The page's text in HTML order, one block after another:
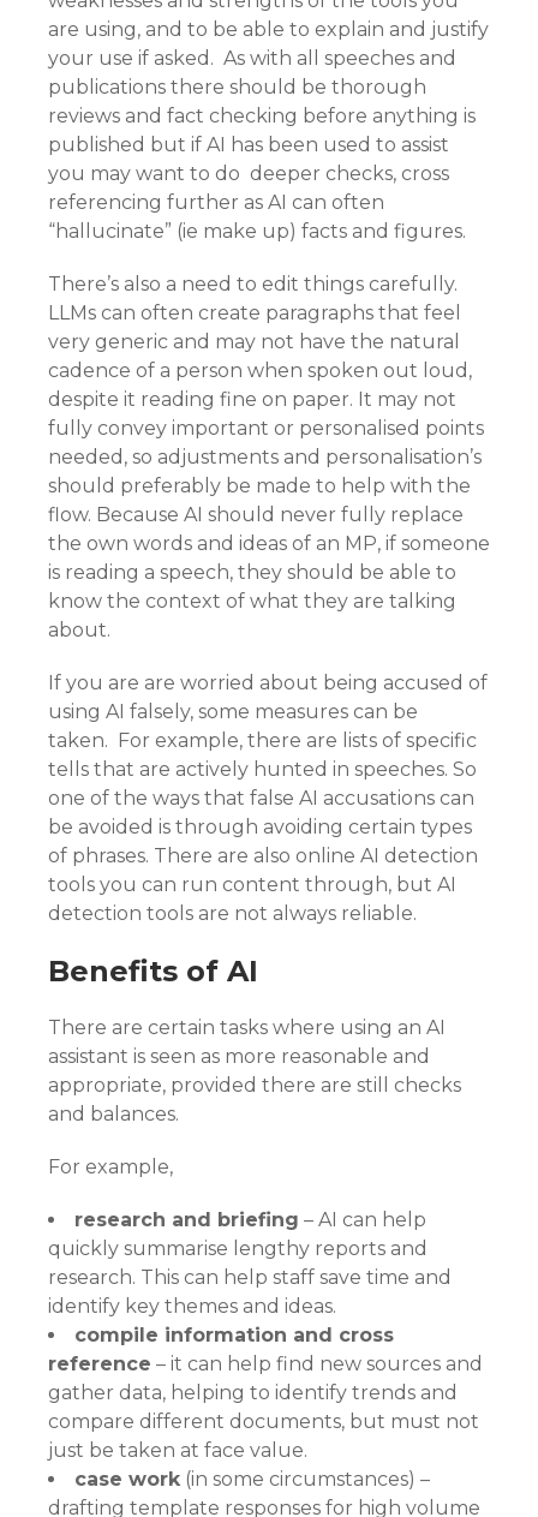
are using, and to be able to explain and justify
your use if asked. As with all speeches and
publications there should be thorough
reviews and fact checking before anything is
published but if AI has been used to assist
you may want to do deeper checks, cross
referencing further as AI can often
“hallucinate” (ie make up) facts and figures.
There’s also a need to edit things carefully.
LLMs can often create paragraphs that feel
very generic and may not have the natural
cadence of a person when spoken out loud,
despite it reading fine on paper. It may not
fully convey important or personalised points
needed, so adjustments and personalisation’s
should preferably be made to help with the
flow. Because AI should never fully replace
the own words and ideas of an MP, if someone
is reading a speech, they should be able to
know the context of what they are talking
about.
If you are are worried about being accused of
using AI falsely, some measures can be
taken. For example, there are lists of specific
tells that are actively hunted in speeches. So
one of the ways that false AI accusations can
be avoided is through avoiding certain types
of phrases. There are also online AI detection
tools you can run content through, but AI
detection tools are not always reliable.
Benefits of AI
There are certain tasks where using an AI
assistant is seen as more reasonable and
appropriate, provided there are still checks
and balances.
For example,
research and briefing – AI can help
quickly summarise lengthy reports and
research. This can help staff save time and
identify key themes and ideas.
compile information and cross
reference – it can help find new sources and
gather data, helping to identify trends and
compare different documents, but must not
just be taken at face value.
case work(in some circumstances) –
drafting template responses for high volume